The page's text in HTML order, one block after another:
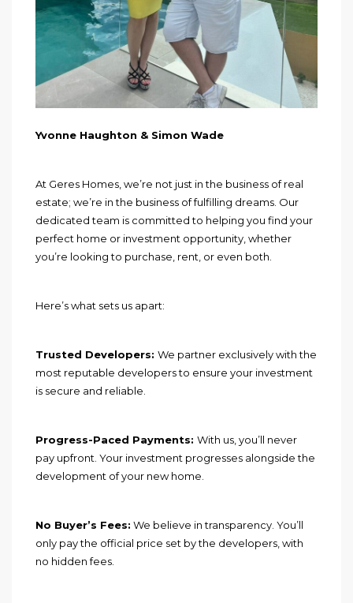
Yvonne Haughton & Simon Wade
At Geres Homes, we’re not just in the business of real
estate; we’re in the business of fulfilling dreams. Our
dedicated team is committed to helping you find your
perfect home or investment opportunity, whether
you’re looking to purchase, rent, or even both.
Here’s what sets us apart:
Trusted Developers: We partner exclusively with the
most reputable developers to ensure your investment
is secure and reliable.
Progress-Paced Payments: With us, you’ll never
pay upfront. Your investment progresses alongside the
development of your new home.
No Buyer’s Fees: We believe in transparency. You’ll
only pay the official price set by the developers, with
no hidden fees.